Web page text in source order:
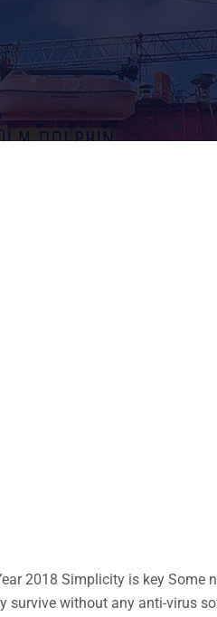
2018 Simplicity is key
without any anti-virus